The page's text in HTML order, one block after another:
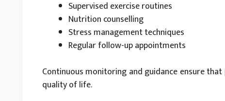
Supervised exercise routines
Nutrition counselling
Stress management techniques
Regular follow-up appointments
Continuous monitoring and guidance ensure
quality of life.